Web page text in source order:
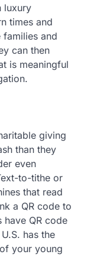
luxury
times and
and
can then
is meaningful
giving
than they
even
to-tithe or
that read
a QR code to
have QR code
has the
your young